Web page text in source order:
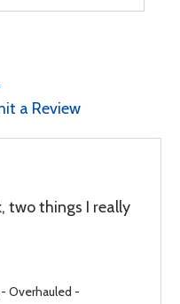
a Review
two things I really
Overhauled -